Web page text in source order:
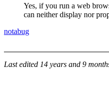
Yes, if you run a web
can neither display nor
notabug
Last edited 14 years and 9